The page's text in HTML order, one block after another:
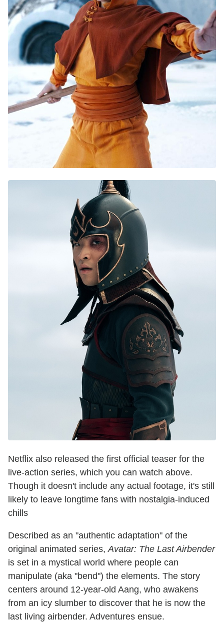
Netflix also released the first official teaser for the
live-action series, which you can watch above.
Though it doesn't include any actual footage, it's still
likely to leave longtime fans with nostalgia-induced
chills
Described as an "authentic adaptation" of the
original animated series, Avatar: The Last Airbender
is set in a mystical world where people can
manipulate (aka "bend") the elements. The story
centers around 12-year-old Aang, who awakens
from an icy slumber to discover that he is now the
last living airbender. Adventures ensue.